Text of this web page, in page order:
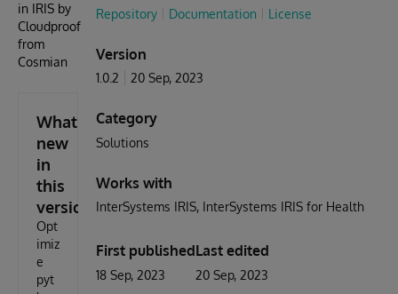
in IRIS by
Cloudproof
from
Cosmian
What's
new
in
this
version
Opt
imiz
e
pyt
Repository Documentation License
Version
1.0.2 20 Sep, 2023
Category
Solutions
Works with
InterSystems IRIS InterSystems IRIS for Health
First published
18 Sep, 2023
Last edited
20 Sep, 2023